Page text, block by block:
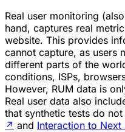
Real user monitoring
hand, captures real
website. This provides
cannot capture, as users
different parts of the
conditions, ISPs,
However, RUM data is
Real user data also
that synthetic tests do
↗ and Interaction to Next